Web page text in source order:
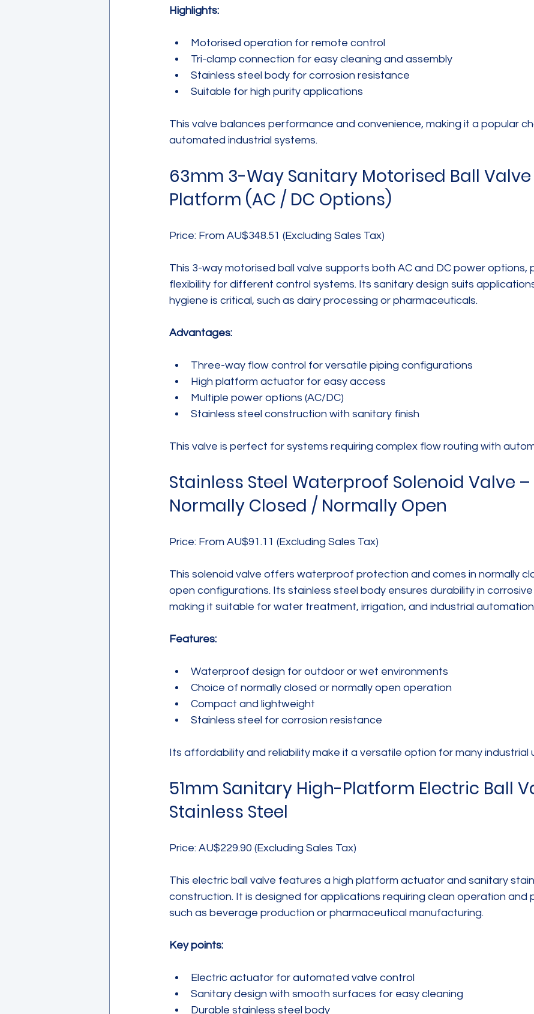
Highlights:
Motorised operation for remote control
Tri-clamp connection for easy cleaning and assembly
Stainless steel body for corrosion resistance
Suitable for high purity applications
This valve balances performance and convenience, making it a popular
automated industrial systems.
63mm 3-Way Sanitary Motorised Ball Valve
Platform (AC / DC Options)
Price: From AU$348.51 (Excluding Sales Tax)
This 3-way motorised ball valve supports both AC and DC power options,
flexibility for different control systems. Its sanitary design suits
hygiene is critical, such as dairy processing or pharmaceuticals.
Advantages:
Three-way flow control for versatile piping configurations
High platform actuator for easy access
Multiple power options (AC/DC)
Stainless steel construction with sanitary finish
This valve is perfect for systems requiring complex flow routing with
Stainless Steel Waterproof Solenoid Valve –
Normally Closed / Normally Open
Price: From AU$91.11 (Excluding Sales Tax)
This solenoid valve offers waterproof protection and comes in normally
open configurations. Its stainless steel body ensures durability in
making it suitable for water treatment, irrigation, and industrial
Features:
Waterproof design for outdoor or wet environments
Choice of normally closed or normally open operation
Compact and lightweight
Stainless steel for corrosion resistance
Its affordability and reliability make it a versatile option for many industrial
51mm Sanitary High-Platform Electric Ball
Stainless Steel
Price: AU$229.90 (Excluding Sales Tax)
This electric ball valve features a high platform actuator and sanitary
construction. It is designed for applications requiring clean operation and
such as beverage production or pharmaceutical manufacturing.
Key points:
Electric actuator for automated valve control
Sanitary design with smooth surfaces for easy cleaning
Durable stainless steel body